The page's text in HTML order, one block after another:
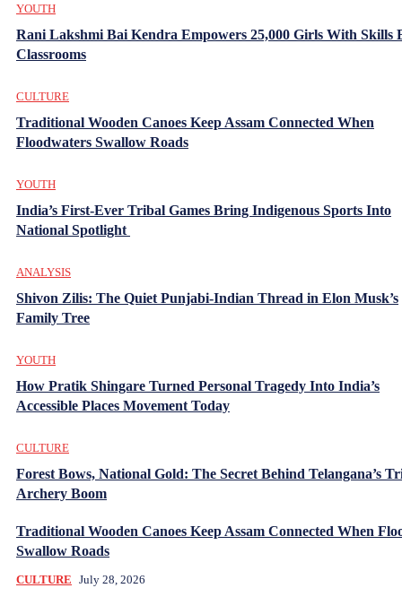
YOUTH
Rani Lakshmi Bai Kendra Empowers 25,000 Girls With Skills
Classrooms
CULTURE
Traditional Wooden Canoes Keep Assam Connected When
Floodwaters Swallow Roads
YOUTH
India’s First-Ever Tribal Games Bring Indigenous Sports Into
National Spotlight
ANALYSIS
Shivon Zilis: The Quiet Punjabi-Indian Thread in Elon Musk’s
Family Tree
YOUTH
How Pratik Shingare Turned Personal Tragedy Into India’s
Accessible Places Movement Today
CULTURE
Forest Bows, National Gold: The Secret Behind Telangana’s
Archery Boom
Traditional Wooden Canoes Keep Assam Connected When
Swallow Roads
CULTURE July 28, 2026